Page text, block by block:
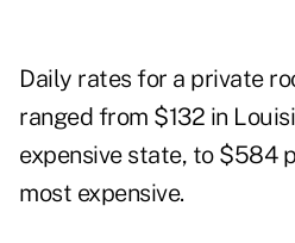
Daily rates for a private
ranged from $132 in
expensive state, to $584
most expensive.